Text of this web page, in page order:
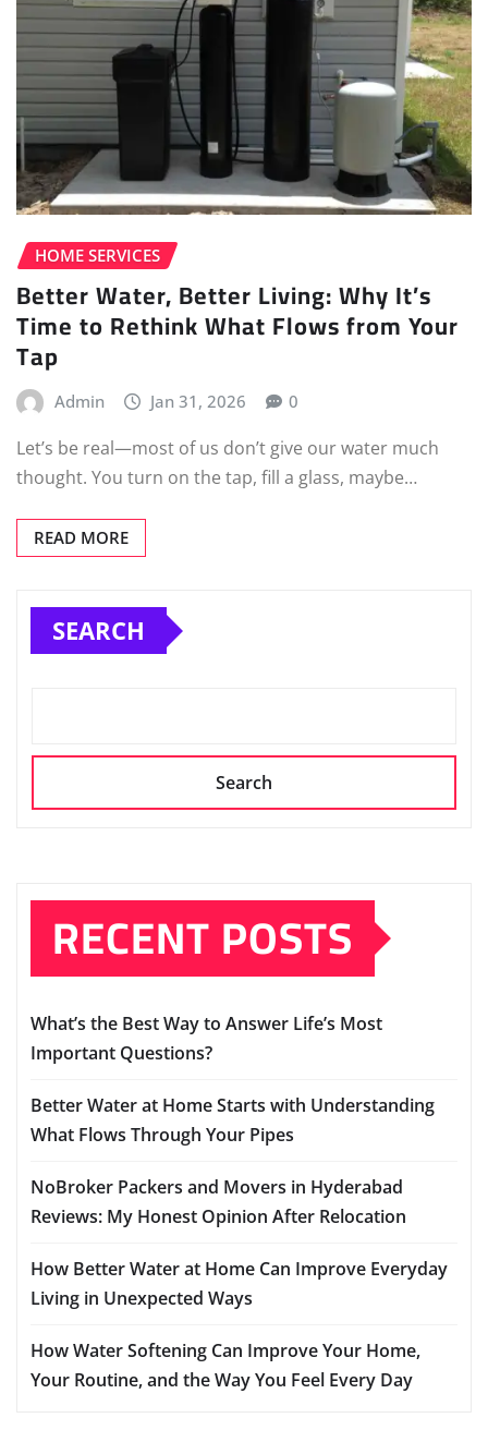
HOME SERVICES
Better Water, Better Living: Why It’s
Time to Rethink What Flows from Your
Tap
Admin Jan 31, 2026 0
Let’s be real—most of us don’t give our water much
thought. You turn on the tap, fill a glass, maybe…
READ MORE
SEARCH
Search
RECENT POSTS
What’s the Best Way to Answer Life’s Most
Important Questions?
Better Water at Home Starts with Understanding
What Flows Through Your Pipes
NoBroker Packers and Movers in Hyderabad
Reviews: My Honest Opinion After Relocation
How Better Water at Home Can Improve Everyday
Living in Unexpected Ways
How Water Softening Can Improve Your Home,
Your Routine, and the Way You Feel Every Day